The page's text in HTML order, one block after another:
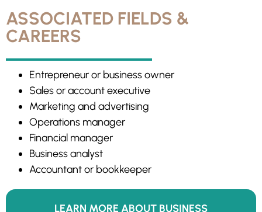
ASSOCIATED FIELDS &
CAREERS
Entrepreneur or business owner
Sales or account executive
Marketing and advertising
Operations manager
Financial manager
Business analyst
Accountant or bookkeeper
LEARN MORE ABOUT BUSINESS